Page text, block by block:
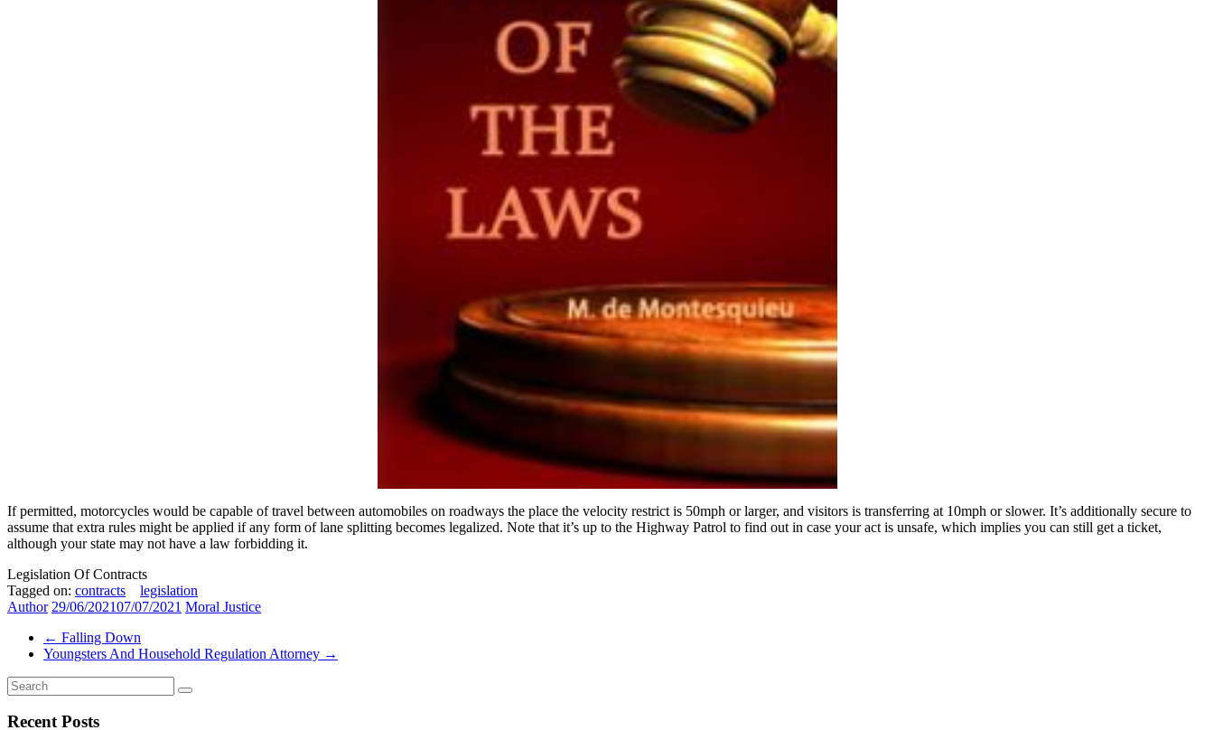
If permitted, motorcycles would be capable of travel between automobiles on roadways the place the velocity restrict is 50mph or larger, and visitors is transferring at 10mph or slower. It’s additionally secure to
assume that extra rules might be applied if any form of lane splitting becomes legalized. Note that it’s up to the Highway Patrol to find out in case your act is unsafe, which implies you can still get a ticket,
although your state may not have a law forbidding it.
Legislation Of Contracts
Tagged on: contracts
legislation
Author 29/06/202107/07/2021 Moral Justice
← Falling Down
Youngsters And Household Regulation Attorney →
Recent Posts